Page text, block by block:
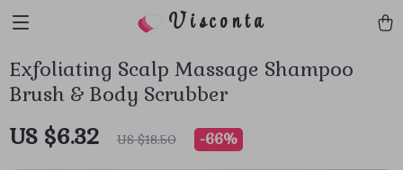
Visconta
Exfoliating Scalp Massage Shampoo
Brush & Body Scrubber
US $6.32 US $18.50 -66%